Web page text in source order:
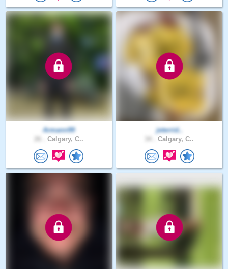
Armann99
Calgary, C..
jeterrid..
Calgary, C..